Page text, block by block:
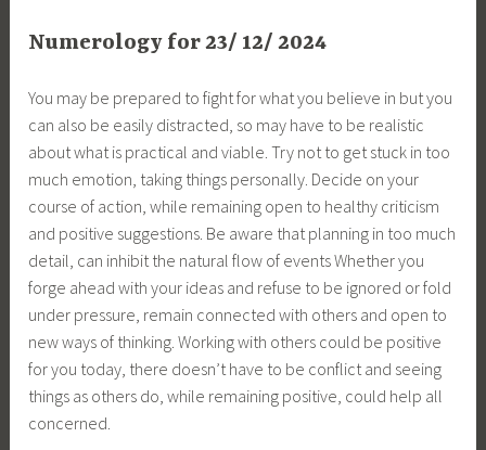
Numerology for 23/ 12/ 2024
You may be prepared to fight for what you believe in but you
can also be easily distracted, so may have to be realistic
about what is practical and viable. Try not to get stuck in too
much emotion, taking things personally. Decide on your
course of action, while remaining open to healthy criticism
and positive suggestions. Be aware that planning in too much
detail, can inhibit the natural flow of events Whether you
forge ahead with your ideas and refuse to be ignored or fold
under pressure, remain connected with others and open to
new ways of thinking. Working with others could be positive
for you today, there doesn’t have to be conflict and seeing
things as others do, while remaining positive, could help all
concerned.